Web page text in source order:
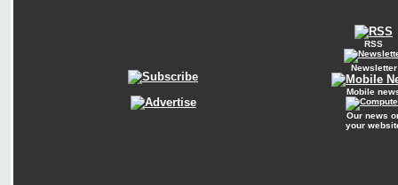
RSS
Newsletter
Mobile
Our news
your